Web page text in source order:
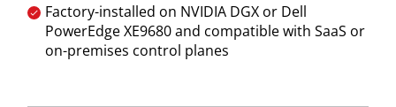
Factory-installed on NVIDIA DGX or Dell
PowerEdge XE9680 and compatible with SaaS or
on-premises control planes